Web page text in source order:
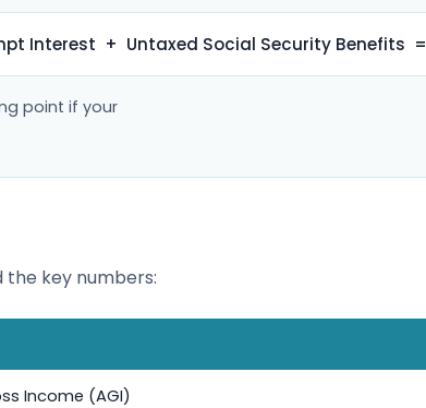
Interest + Untaxed Social Security Benefits =
point if your
key numbers:
Income (AGI)